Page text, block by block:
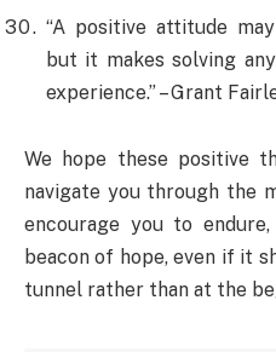
“A positive attitude
but it makes solving
experience.” – Grant
We hope these positive
navigate you through the
encourage you to endure,
beacon of hope, even if it
tunnel rather than at the